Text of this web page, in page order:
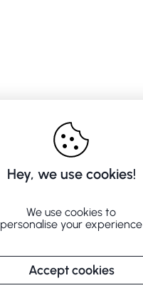
Hey, we use cookies!
We use cookies to
personalise your experience
Accept cookies